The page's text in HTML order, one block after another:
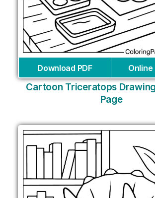
Download PDF Online
Cartoon Triceratops
Page